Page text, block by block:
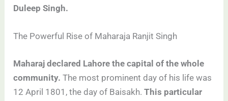
Duleep Singh.
The Powerful Rise of Maharaja Ranjit Singh
Maharaj declared Lahore the capital of the whole
community.The most prominent day of his life was
12 April 1801, the day of Baisakh.This particular